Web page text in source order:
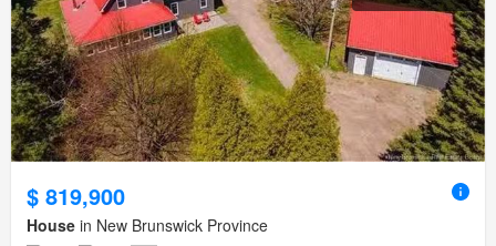
$ 819,900
House in New Brunswick Province